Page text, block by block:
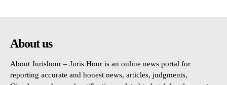
About us
About Jurishour – Juris Hour is an online news portal for
reporting accurate and honest news, articles, judgments,